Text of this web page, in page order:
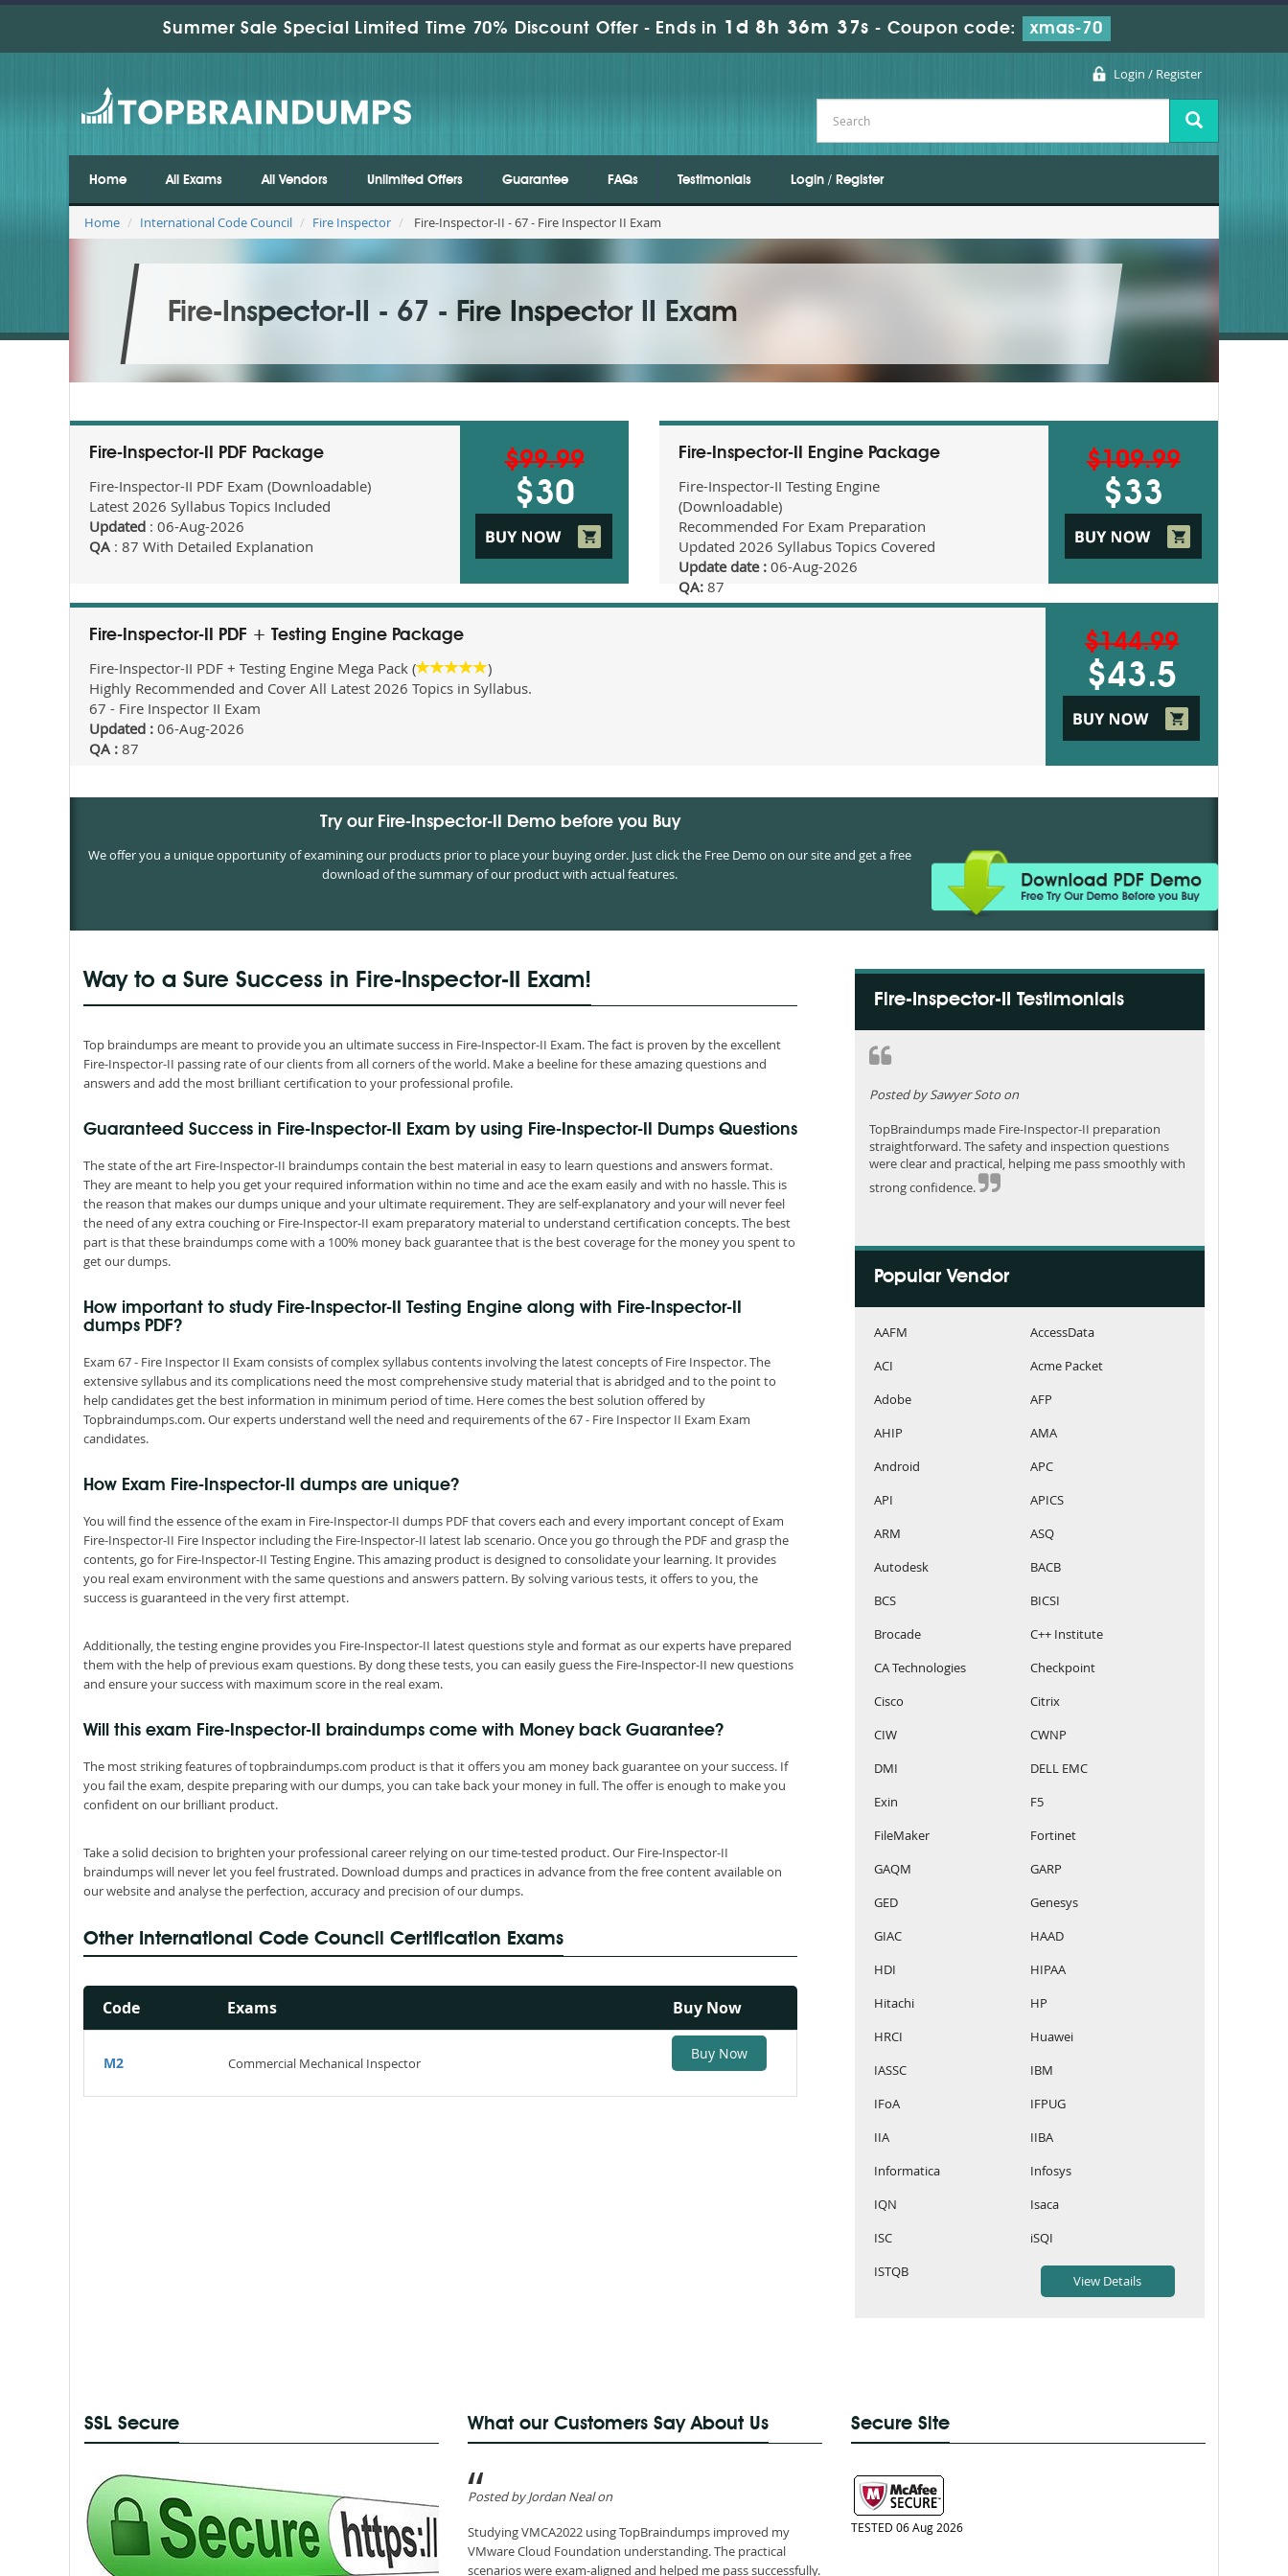
Summer Sale Special Limited Time 70% Discount Offer - Ends in 1d 8h 36m 35s - Coupon code: xmas-70
Login / Register
Home All Exams All Vendors Unlimited Offers Guarantee FAQs Testimonials Login / Register
Home International Code Council Fire Inspector Fire-Inspector-II - 67 - Fire Inspector II Exam
Fire-Inspector-II - 67 - Fire Inspector II Exam
Fire-Inspector-II PDF Package
Fire-Inspector-II PDF Exam (Downloadable)
Latest 2026 Syllabus Topics Included
Updated : 06-Aug-2026
QA : 87 With Detailed Explanation
$99.99
$30
Fire-Inspector-II Engine Package
Fire-Inspector-II Testing Engine
(Downloadable)
Recommended For Exam Preparation
Updated 2026 Syllabus Topics Covered
Update date :06-Aug-2026
QA:87
$109.99
$33
Fire-Inspector-II PDF + Testing Engine Package
Fire-Inspector-II PDF + Testing Engine Mega Pack (
)
Highly Recommended and Cover All Latest 2026 Topics in Syllabus.
67 - Fire Inspector II Exam
Updated : 06-Aug-2026
QA : 87
$144.99
$43.5
Try our Fire-Inspector-II Demo before you Buy
We offer you a unique opportunity of examining our products prior to place your buying order. Just click the Free Demo on our site and get a free
download of the summary of our product with actual features.
Way to a Sure Success in Fire-Inspector-II Exam!
Top braindumps are meant to provide you an ultimate success in Fire-Inspector-II Exam. The fact is proven by the excellent
Fire-Inspector-II passing rate of our clients from all corners of the world. Make a beeline for these amazing questions and
answers and add the most brilliant certification to your professional profile.
Guaranteed Success in Fire-Inspector-II Exam by using Fire-Inspector-II Dumps Questions
The state of the art Fire-Inspector-II braindumps contain the best material in easy to learn questions and answers format.
They are meant to help you get your required information within no time and ace the exam easily and with no hassle. This is
the reason that makes our dumps unique and your ultimate requirement. They are self-explanatory and your will never feel
the need of any extra couching or Fire-Inspector-II exam preparatory material to understand certification concepts. The best
part is that these braindumps come with a 100% money back guarantee that is the best coverage for the money you spent to
get our dumps.
How important to study Fire-Inspector-II Testing Engine along with Fire-Inspector-II
dumps PDF?
Exam 67 - Fire Inspector II Exam consists of complex syllabus contents involving the latest concepts of Fire Inspector. The
extensive syllabus and its complications need the most comprehensive study material that is abridged and to the point to
help candidates get the best information in minimum period of time. Here comes the best solution offered by
Topbraindumps.com. Our experts understand well the need and requirements of the 67 - Fire Inspector II Exam Exam
candidates.
How Exam Fire-Inspector-II dumps are unique?
You will find the essence of the exam in Fire-Inspector-II dumps PDF that covers each and every important concept of Exam
Fire-Inspector-II Fire Inspector including the Fire-Inspector-II latest lab scenario. Once you go through the PDF and grasp the
contents, go for Fire-Inspector-II Testing Engine. This amazing product is designed to consolidate your learning. It provides
you real exam environment with the same questions and answers pattern. By solving various tests, it offers to you, the
success is guaranteed in the very first attempt.
Additionally, the testing engine provides you Fire-Inspector-II latest questions style and format as our experts have prepared
them with the help of previous exam questions. By dong these tests, you can easily guess the Fire-Inspector-II new questions
and ensure your success with maximum score in the real exam.
Will this exam Fire-Inspector-II braindumps come with Money back Guarantee?
The most striking features of topbraindumps.com product is that it offers you am money back guarantee on your success. If
you fail the exam, despite preparing with our dumps, you can take back your money in full. The offer is enough to make you
confident on our brilliant product.
Take a solid decision to brighten your professional career relying on our time-tested product. Our Fire-Inspector-II
braindumps will never let you feel frustrated. Download dumps and practices in advance from the free content available on
our website and analyse the perfection, accuracy and precision of our dumps.
Other International Code Council Certification Exams
Code Exams Buy Now
M2 Commercial Mechanical Inspector
Buy Now
Fire-Inspector-II Testimonials
Posted by Sawyer Soto on
TopBraindumps made Fire-Inspector-II preparation
straightforward. The safety and inspection questions
were clear and practical, helping me pass smoothly with
strong confidence.
Popular Vendor
AAFM
AccessData
ACI
Acme Packet
Adobe
AFP
AHIP
AMA
Android
APC
API
APICS
ARM
ASQ
Autodesk
BACB
BCS
BICSI
Brocade
C++ Institute
CA Technologies
Checkpoint
Cisco
Citrix
CIW
CWNP
DMI
DELL EMC
Exin
F5
FileMaker
Fortinet
GAQM
GARP
GED
Genesys
GIAC
HAAD
HDI
HIPAA
Hitachi
HP
HRCI
Huawei
IASSC
IBM
IFoA
IFPUG
IIA
IIBA
Informatica
Infosys
IQN
Isaca
ISC
iSQI
ISTQB
SSL Secure What our Customers Say About Us
Posted by Jordan Neal on
Studying VMCA2022 using TopBraindumps improved my
VMware Cloud Foundation understanding. The practical
scenarios were exam-aligned and helped me pass successfully.
Secure Site
TESTED 06 Aug 2026